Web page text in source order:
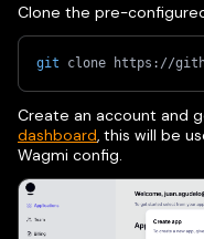
Clone the pre-
git clone https://
Create an account and
dashboard, this will be
Wagmi config.